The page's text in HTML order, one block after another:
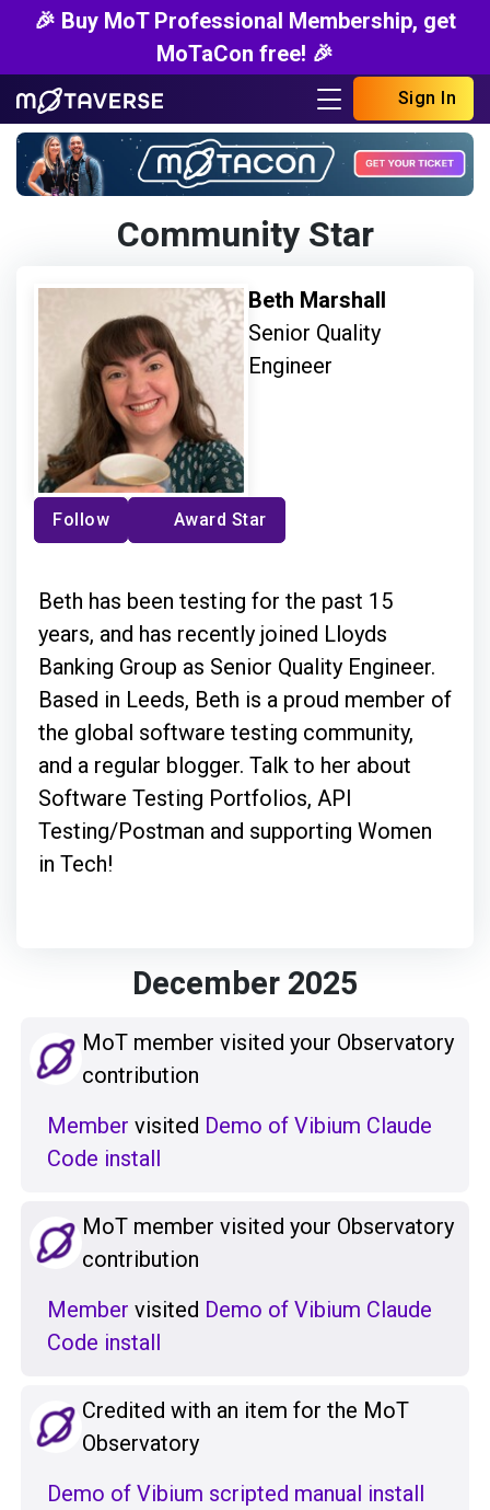
🎉 Buy MoT Professional Membership, get
MoTaCon free! 🎉
Sign In
Community Star
Beth Marshall
Senior Quality
Engineer
Follow Award Star
Beth has been testing for the past 15
years, and has recently joined Lloyds
Banking Group as Senior Quality Engineer.
Based in Leeds, Beth is a proud member of
the global software testing community,
and a regular blogger. Talk to her about
Software Testing Portfolios, API
Testing/Postman and supporting Women
in Tech!
December 2025
MoT member visited your Observatory
contribution
Member visited Demo of Vibium Claude
Code install
MoT member visited your Observatory
contribution
Member visited Demo of Vibium Claude
Code install
Credited with an item for the MoT
Observatory
Demo of Vibium scripted manual install